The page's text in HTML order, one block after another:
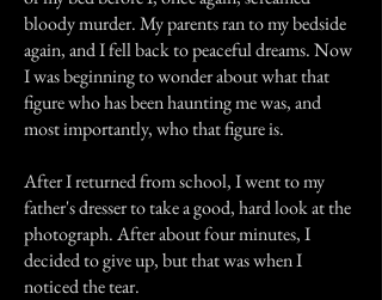
bloody murder. My parents ran to my bedside
again, and I fell back to peaceful dreams. Now
I was beginning to wonder about what that
figure who has been haunting me was, and
most importantly, who that figure is.
After I returned from school, I went to my
father's dresser to take a good, hard look at the
photograph. After about four minutes, I
decided to give up, but that was when I
noticed the tear.